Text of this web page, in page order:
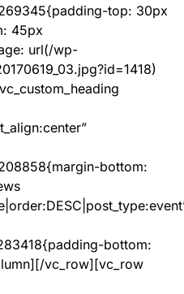
top: 30px
45px
url(/wp-
bottom:
bottom:
vc_row][vc_row